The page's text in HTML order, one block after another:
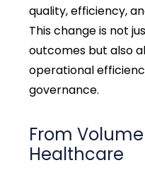
quality, efficiency,
This change is not
outcomes but also
operational
governance.
From
Healthcare